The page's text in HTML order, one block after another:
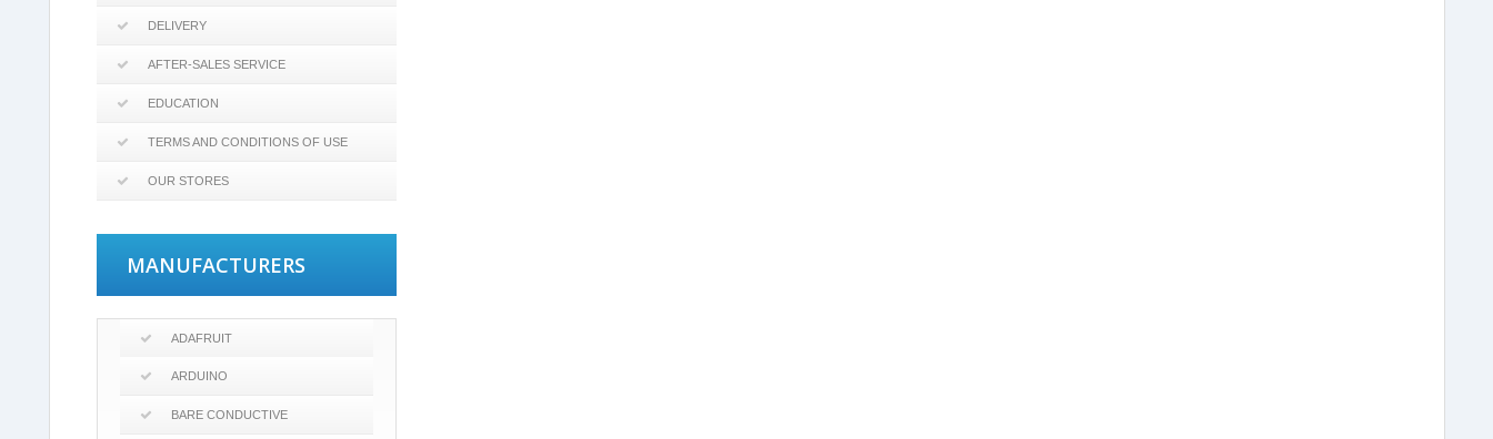
DELIVERY
AFTER-SALES SERVICE
EDUCATION
TERMS AND CONDITIONS OF USE
OUR STORES
MANUFACTURERS
ADAFRUIT
ARDUINO
BARE CONDUCTIVE